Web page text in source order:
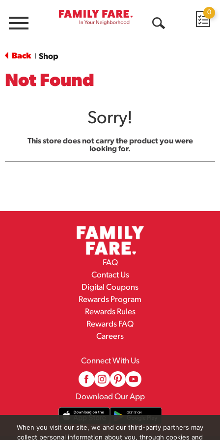
Menu
0
Back Shop
Not Found
Sorry!
This store does not carry the product you were
looking for.
FAQ
Contact Us
Digital Coupons
Rewards Program
Rewards Rules
Rewards FAQ
Careers
Connect With Us
Download Our App
When you visit our site, we and our third-party partners may
collect personal information about you, through cookies and